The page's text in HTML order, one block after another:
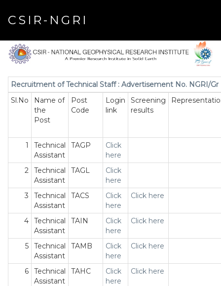
CSIR-NGRI
Recruitment of Technical Staff : Advertisement No. NGRI/Gr
Sl.No
Name of
the
Post
Post
Code
Login
link
Screening
results
1
Technical
Assistant
TAGP
Click
here
2
Technical
Assistant
TAGL
Click
here
3
Technical
Assistant
TACS
Click
here
Click here
4
Technical
Assistant
TAIN
Click
here
Click here
5
Technical
Assistant
TAMB
Click
here
Click here
6
Technical
Assistant
TAHC
Click
here
Click here